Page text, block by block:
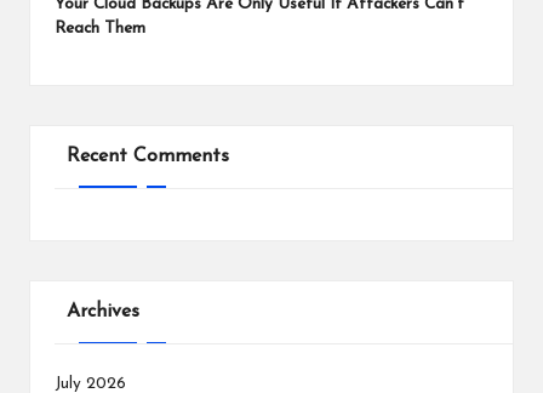
Your Cloud Backups Are Only Useful If Attackers Can’t
Reach Them
Recent Comments
Archives
July 2026